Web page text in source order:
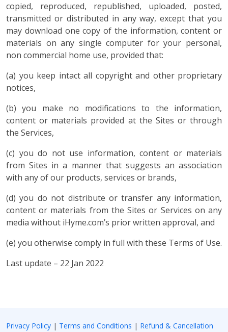
copied, reproduced, republished, uploaded, posted,
transmitted or distributed in any way, except that you
may download one copy of the information, content or
materials on any single computer for your personal,
non commercial home use, provided that:
(a) you keep intact all copyright and other proprietary
notices,
(b) you make no modifications to the information,
content or materials provided at the Sites or through
the Services,
(c) you do not use information, content or materials
from Sites in a manner that suggests an association
with any of our products, services or brands,
(d) you do not distribute or transfer any information,
content or materials from the Sites or Services on any
media without iHyme.com’s prior written approval, and
(e) you otherwise comply in full with these Terms of Use.
Last update – 22 Jan 2022
Privacy Policy | Terms and Conditions | Refund & Cancellation